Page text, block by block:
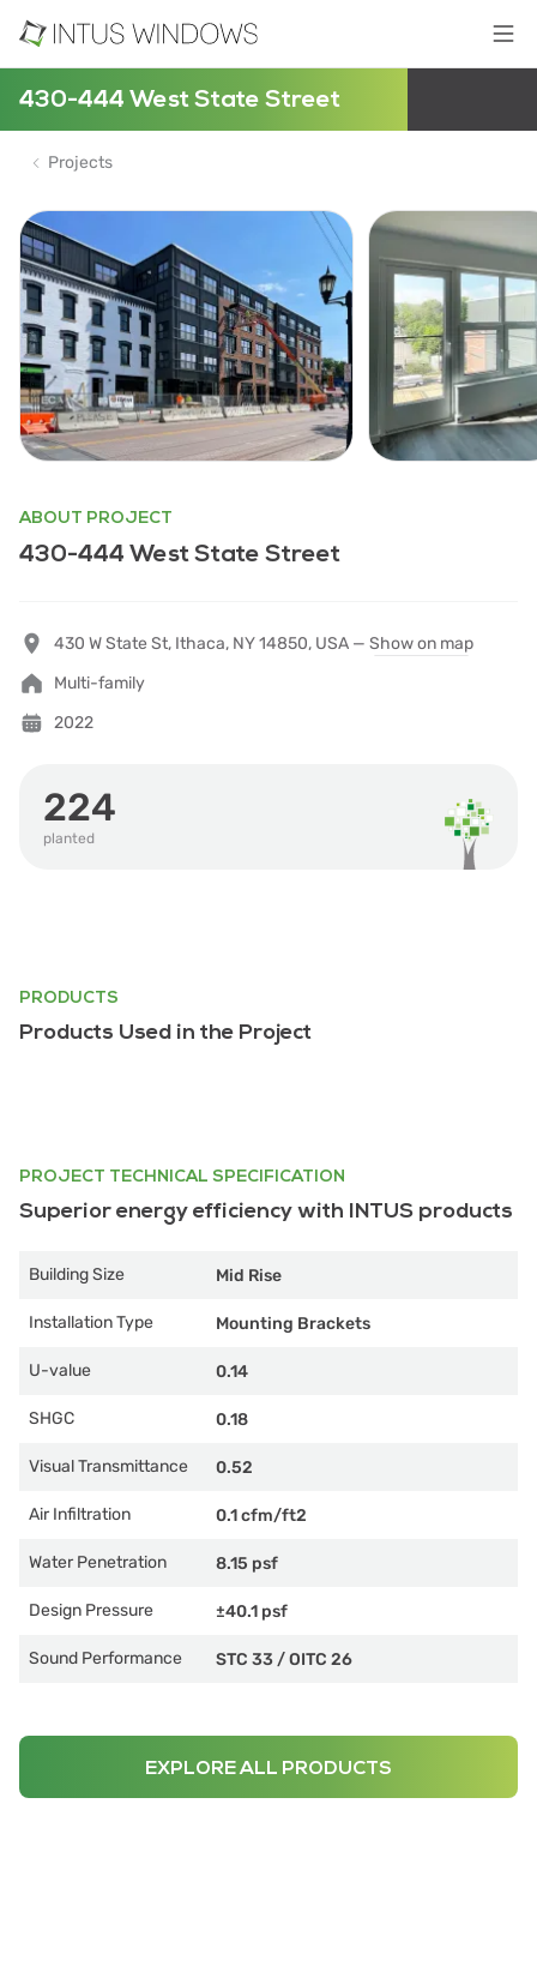
430-444 West State Street
Projects
ABOUT PROJECT
430-444 West State Street
430 W State St, Ithaca, NY 14850, USA — Show on map
Multi-family
2022
224
planted
PRODUCTS
Products Used in the Project
PROJECT TECHNICAL SPECIFICATION
Superior energy efficiency with INTUS products
Building Size Mid Rise
Installation Type Mounting Brackets
U-value 0.14
SHGC 0.18
Visual Transmittance 0.52
Air Infiltration 0.1 cfm/ft2
Water Penetration 8.15 psf
Design Pressure ±40.1 psf
Sound Performance STC 33 /OITC 26
EXPLORE ALL PRODUCTS